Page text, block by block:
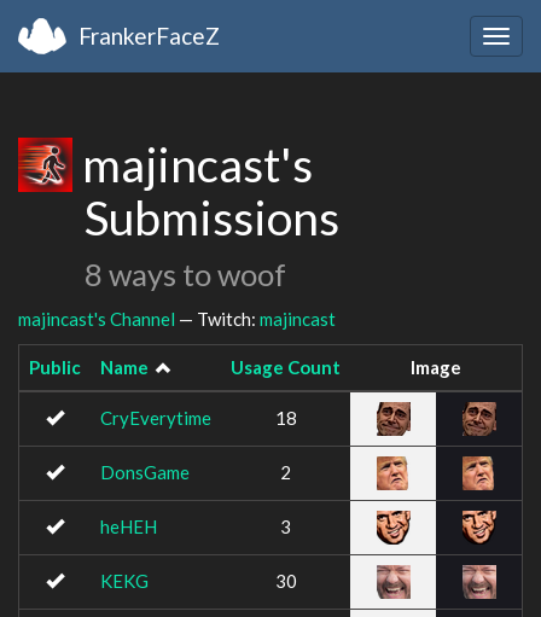
FrankerFaceZ
majincast's
Submissions
8 ways to woof
majincast's Channel — Twitch: majincast
Public Name Usage Count Image
CryEverytime 18
DonsGame 2
heHEH 3
KEKG 30